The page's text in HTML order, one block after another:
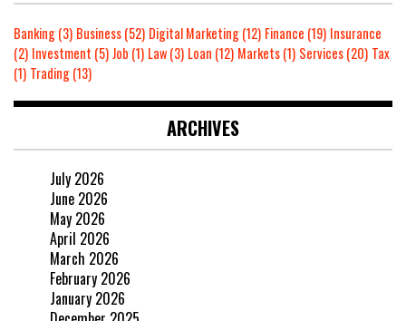
Banking(3) Business(52) Digital Marketing(12) Finance (19) Insurance
(2) Investment (5)Job (1) Law(3) Loan (12) Markets(1) Services(20) Tax
(1) Trading(13)
ARCHIVES
July 2026
June 2026
May 2026
April 2026
March 2026
February 2026
January 2026